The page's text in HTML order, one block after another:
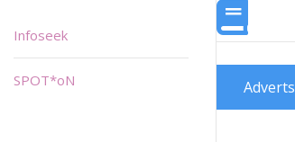
Adverts
Infoseek
SPOT*oN